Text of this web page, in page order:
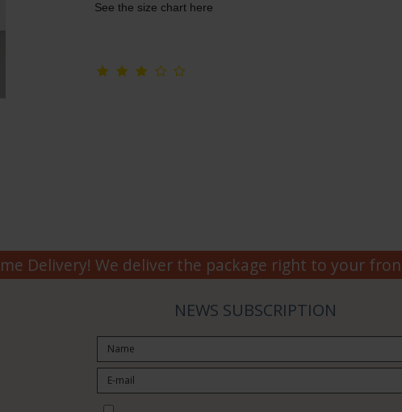
See the size chart here
Delivery! We deliver the package right to your
NEWS SUBSCRIPTION